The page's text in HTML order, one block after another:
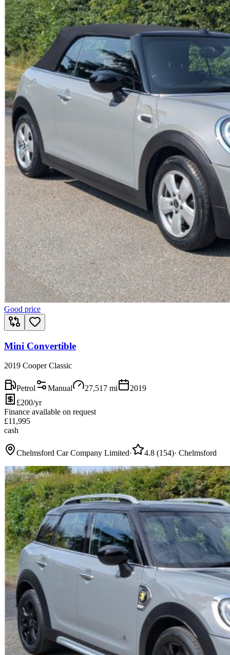
Good price
Mini Convertible
2019 Cooper Classic
Petrol Manual 27,517 mi
2019
£200/yr
Finance available on request
£11,995
cash
Chelmsford Car Company Limited· 4.8 (154)· Chelmsford